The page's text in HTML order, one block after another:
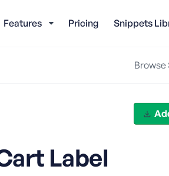
Features Pricing Snippets
Label